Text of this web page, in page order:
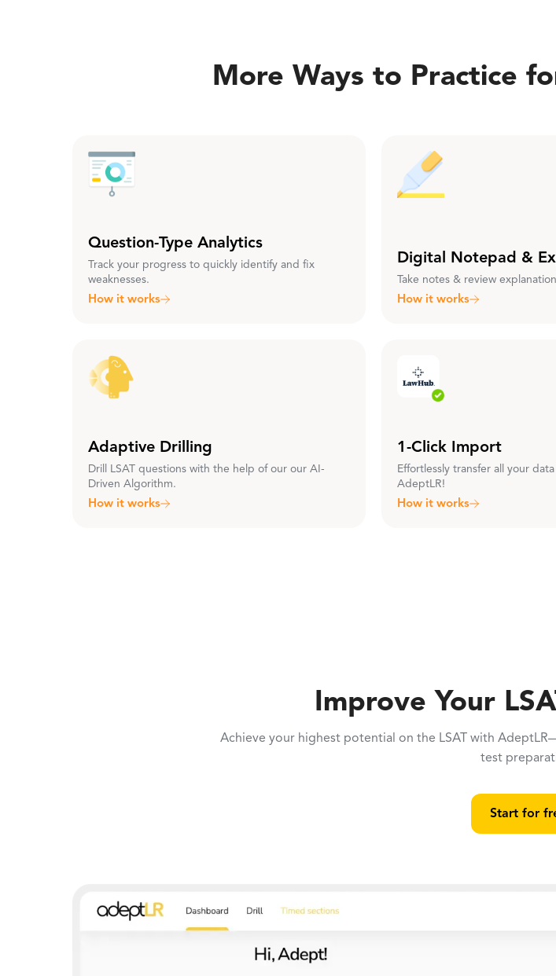
More Ways to Practice
Question-Type Analytics
Track your progress to quickly identify and fix
weaknesses.
How it works
Digital Notepad &
Take notes & review
How it works
Adaptive Drilling
Drill LSAT questions with the help of our our AI-
Driven Algorithm.
How it works
1-Click Import
Effortlessly transfer all your
AdeptLR!
How it works
Improve Your
Achieve your highest potential on the LSAT with
test
Start for